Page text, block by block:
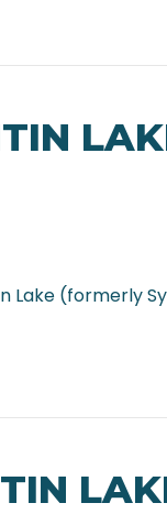
Lake (formerly